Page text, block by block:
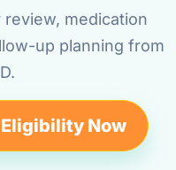
medication
up planning from
Now